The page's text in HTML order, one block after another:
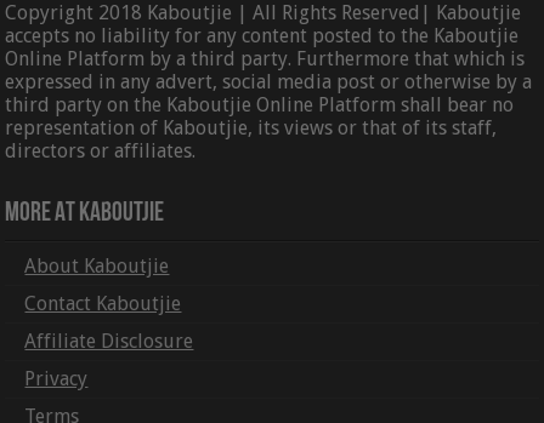
Copyright 2018 Kaboutjie | All Rights Reserved| Kaboutjie
accepts no liability for any content posted to the Kaboutjie
Online Platform by a third party. Furthermore that which is
expressed in any advert, social media post or otherwise by a
third party on the Kaboutjie Online Platform shall bear no
representation of Kaboutjie, its views or that of its staff,
directors or affiliates.
More At Kaboutjie
About Kaboutjie
Contact Kaboutjie
Affiliate Disclosure
Privacy
Terms